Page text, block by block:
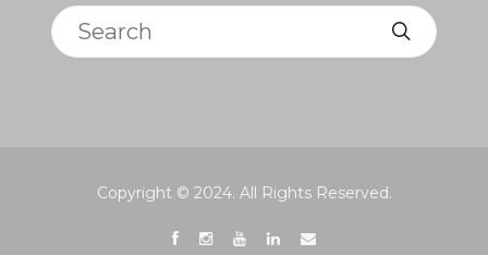
Search
Copyright © 2024. All Rights Reserved.